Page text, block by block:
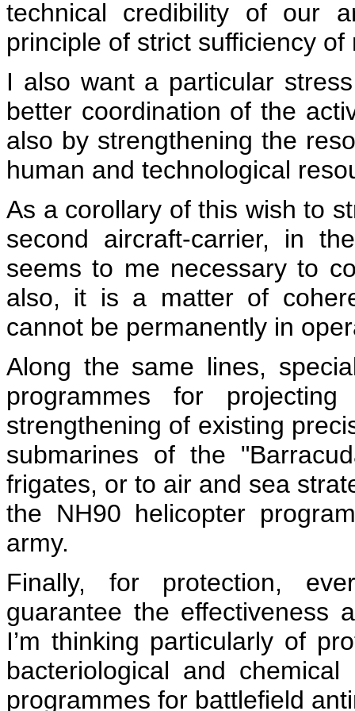
technical credibility of our
principle of strict sufficiency
I also want a particular
better coordination of the
also by strengthening the
human and technological
As a corollary of this wish to
second aircraft-carrier, in
seems to me necessary to
also, it is a matter of
cannot be permanently in
Along the same lines,
programmes for
strengthening of existing
submarines of the
frigates, or to air and sea
the NH90 helicopter
army.
Finally, for protection,
guarantee the effectiveness
I’m thinking particularly of
bacteriological and
programmes for battlefield